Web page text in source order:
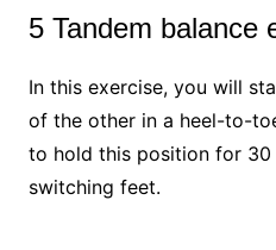
5 Tandem balance
In this exercise, you will
of the other in a heel-to-
to hold this position for 30
switching feet.